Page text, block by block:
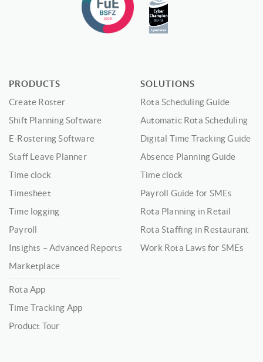
PRODUCTS
Create Roster
Shift Planning Software
E-Rostering Software
Staff Leave Planner
Time clock
Timesheet
Time logging
Payroll
Insights – Advanced Reports
Marketplace
Rota App
Time Tracking App
Product Tour
SOLUTIONS
Rota Scheduling Guide
Automatic Rota Scheduling
Digital Time Tracking Guide
Absence Planning Guide
Time clock
Payroll Guide for SMEs
Rota Planning in Retail
Rota Staffing in Restaurant
Work Rota Laws for SMEs